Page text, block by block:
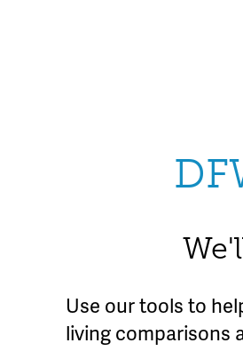
Use our tools to
living comparisons